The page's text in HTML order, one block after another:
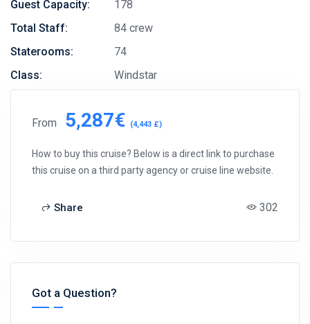
Guest Capacity:
178
Total Staff:
84 crew
Staterooms:
74
Class:
Windstar
From 5,287€ (4,443 £)
How to buy this cruise? Below is a direct link to purchase
this cruise on a third party agency or cruise line website.
Share 302
Got a Question?